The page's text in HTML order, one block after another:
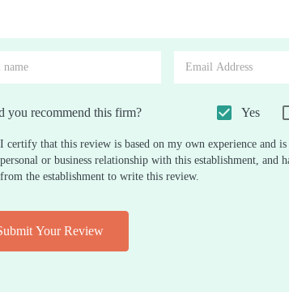
you recommend this firm? Yes
I certify that this review is based on my own experience and
personal or business relationship with this establishment,
from the establishment to write this review.
Your Review